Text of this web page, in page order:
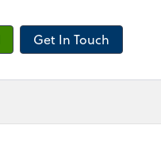
Get In Touch